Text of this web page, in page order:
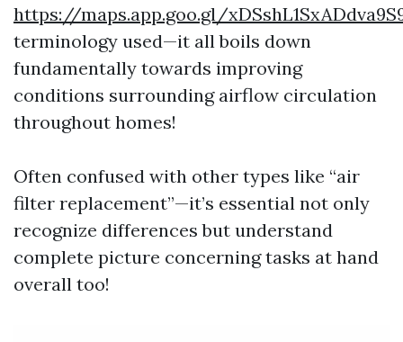
https://maps.app.goo.gl/
terminology used—it all boils down
fundamentally towards improving
conditions surrounding airflow circulation
throughout homes!
Often confused with other types like “air
filter replacement”—it’s essential not only
recognize differences but understand
complete picture concerning tasks at hand
overall too!